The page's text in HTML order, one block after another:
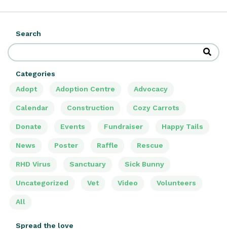
Search
Categories
Adopt
Adoption Centre Advocacy
Calendar Construction Cozy Carrots
Donate Events Fundraiser Happy Tails
News Poster Raffle Rescue
RHD Virus Sanctuary Sick Bunny
Uncategorized Vet Video Volunteers
All
Spread the love